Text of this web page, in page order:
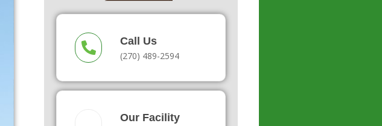
Call Us
(270) 489-2594
Our Facility